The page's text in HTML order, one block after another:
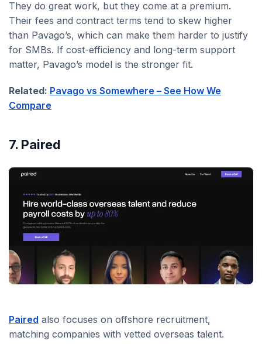
They do great work, but they come at a premium.
Their fees and contract terms tend to skew higher
than Pavago’s, which can make them harder to justify
for SMBs. If cost-efficiency and long-term support
matter, Pavago’s model is the stronger fit.
Related: Pavago vs Somewhere – See How We
Compare
7. Paired
Paired also focuses on offshore recruitment,
matching companies with vetted overseas talent.